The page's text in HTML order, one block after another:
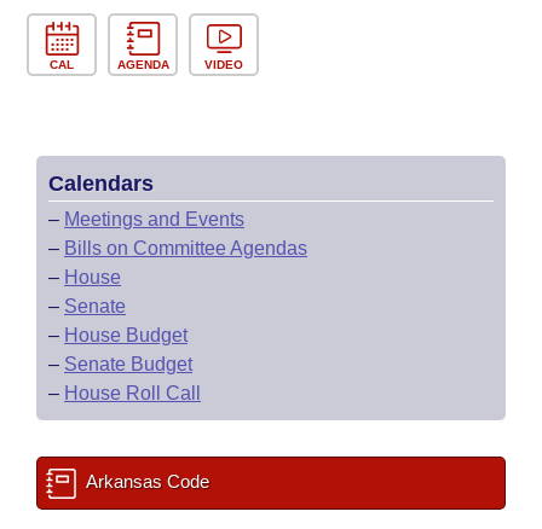
CAL AGENDA VIDEO
Calendars
– Meetings and Events
– Bills on Committee Agendas
– House
– Senate
– House Budget
– Senate Budget
– House Roll Call
Arkansas Code